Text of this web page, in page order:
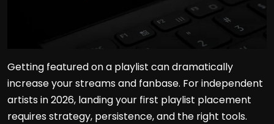
Getting featured on a playlist can dramatically
increase your streams and fanbase. For independent
artists in 2026, landing your first playlist placement
requires strategy, persistence, and the right tools.